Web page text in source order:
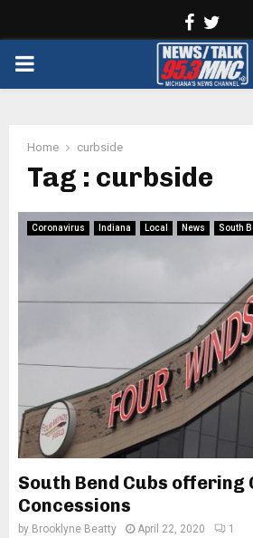
PRIMARY
Home curbside
Tag : curbside
Coronavirus Indiana Local News South
South Bend Cubs offering
Concessions
by Brooklyne Beatty April 22, 2020 1